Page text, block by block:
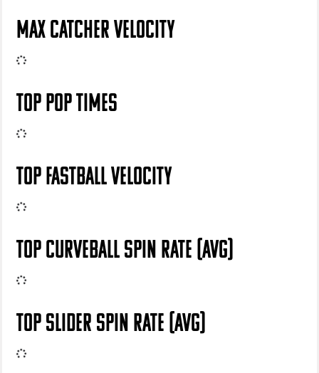
MAX CATCHER VELOCITY
TOP POP TIMES
TOP FASTBALL VELOCITY
TOP CURVEBALL SPIN RATE (AVG)
TOP SLIDER SPIN RATE (AVG)